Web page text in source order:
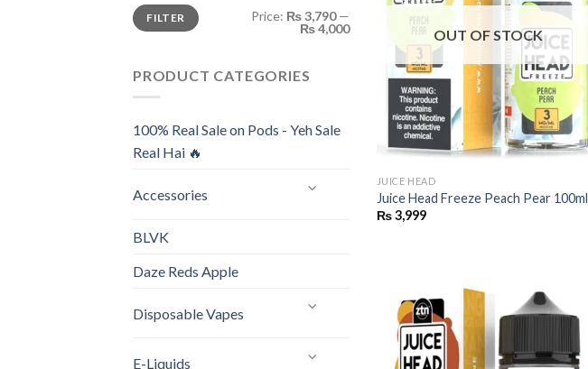
Min
price
Max
priceFILTER Price: ₨ 3,790—
₨ 4,000
PRODUCT CATEGORIES
100% Real Sale on Pods - Yeh Sale
Real Hai 🔥
Accessories
BLVK
Daze Reds Apple
Disposable Vapes
E-Liquids
OUT OF STOCK
JUICE HEAD
Juice Head Freeze Peach Pear 100ml
₨3,999